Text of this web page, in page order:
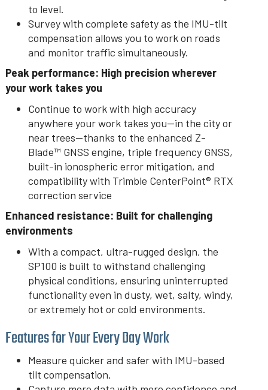
to level.
Survey with complete safety as the IMU-tilt
compensation allows you to work on roads
and monitor traffic simultaneously.
Peak performance: High precision wherever
your work takes you
Continue to work with high accuracy
anywhere your work takes you--in the city or
near trees—thanks to the enhanced Z-
Blade™ GNSS engine, triple frequency GNSS,
built-in ionospheric error mitigation, and
compatibility with Trimble CenterPoint® RTX
correction service
Enhanced resistance: Built for challenging
environments
With a compact, ultra-rugged design, the
SP100 is built to withstand challenging
physical conditions, ensuring uninterrupted
functionality even in dusty, wet, salty, windy,
or extremely hot or cold environments.
Features for Your Every Day Work
Measure quicker and safer with IMU-based
tilt compensation.